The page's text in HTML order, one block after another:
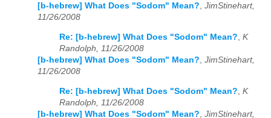
[b-hebrew] What Does "Sodom" Mean?, JimStinehart,
11/26/2008
Re: [b-hebrew] What Does "Sodom" Mean?, K
Randolph, 11/26/2008
[b-hebrew] What Does "Sodom" Mean?, JimStinehart,
11/26/2008
Re: [b-hebrew] What Does "Sodom" Mean? K
Randolph, 11/26/2008
[b-hebrew] What Does "Sodom" Mean? JimStinehart,